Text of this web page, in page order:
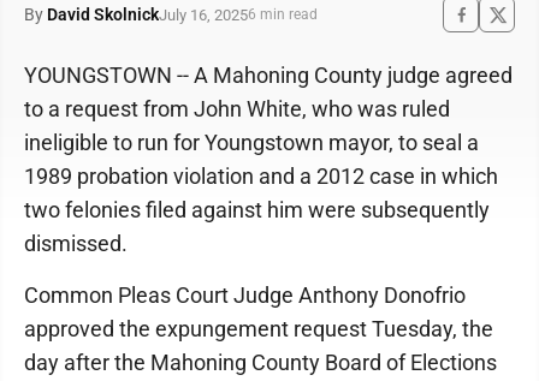
By David SkolnickJuly 16, 20256 min read
YOUNGSTOWN -- A Mahoning County judge agreed
to a request from John White, who was ruled
ineligible to run for Youngstown mayor, to seal a
1989 probation violation and a 2012 case in which
two felonies filed against him were subsequently
dismissed.
Common Pleas Court Judge Anthony Donofrio
approved the expungement request Tuesday, the
day after the Mahoning County Board of Elections